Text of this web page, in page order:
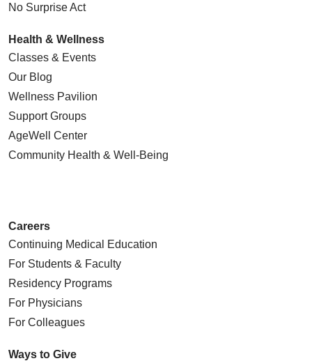
No Surprise Act
Health & Wellness
Classes & Events
Our Blog
Wellness Pavilion
Support Groups
AgeWell Center
Community Health & Well-Being
Careers
Continuing Medical Education
For Students & Faculty
Residency Programs
For Physicians
For Colleagues
Ways to Give